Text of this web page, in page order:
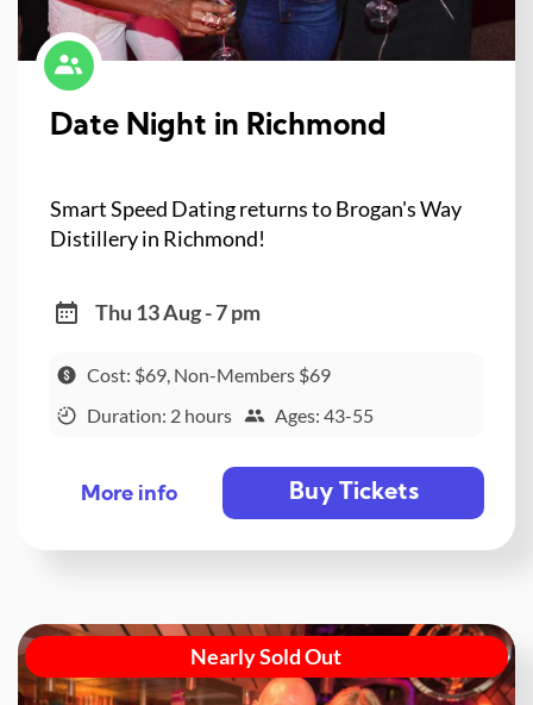
Date Night in Richmond
Smart Speed Dating returns to Brogan's Way
Distillery in Richmond!
Thu 13 Aug - 7 pm
Cost: $69, Non-Members $69
Duration: 2 hours
Ages: 43-55
More info Buy Tickets
Nearly Sold Out